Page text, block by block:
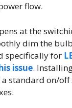
flow.
at the
dim the
specifically for
issue.
standard on/off